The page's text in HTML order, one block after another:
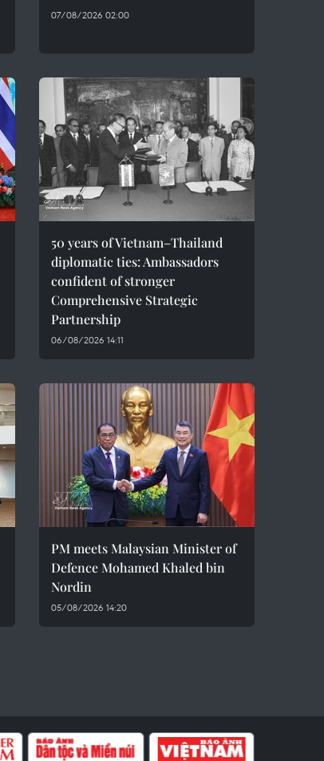
07/08/2026 02:00
50 years of Vietnam–Thailand
diplomatic ties: Ambassadors
confident of stronger
Comprehensive Strategic
Partnership
06/08/2026 14:11
PM meets Malaysian Minister of
Defence Mohamed Khaled bin
Nordin
05/08/2026 14:20